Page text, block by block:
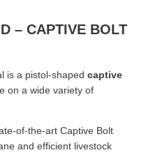
– CAPTIVE BOLT
is a pistol-shaped captive
on a wide variety of
of-the-art Captive Bolt
and efficient livestock